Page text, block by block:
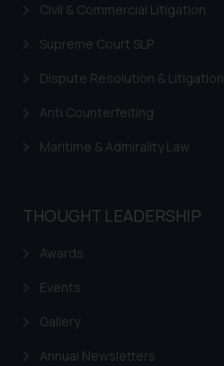
Civil & Commercial Litigation
Supreme Court SLP
Dispute Resolution & Litigation
Anti Counterfeiting
Maritime & Admirality Law
THOUGHT LEADERSHIP
Awards
Events
Gallery
Annual Newsletters